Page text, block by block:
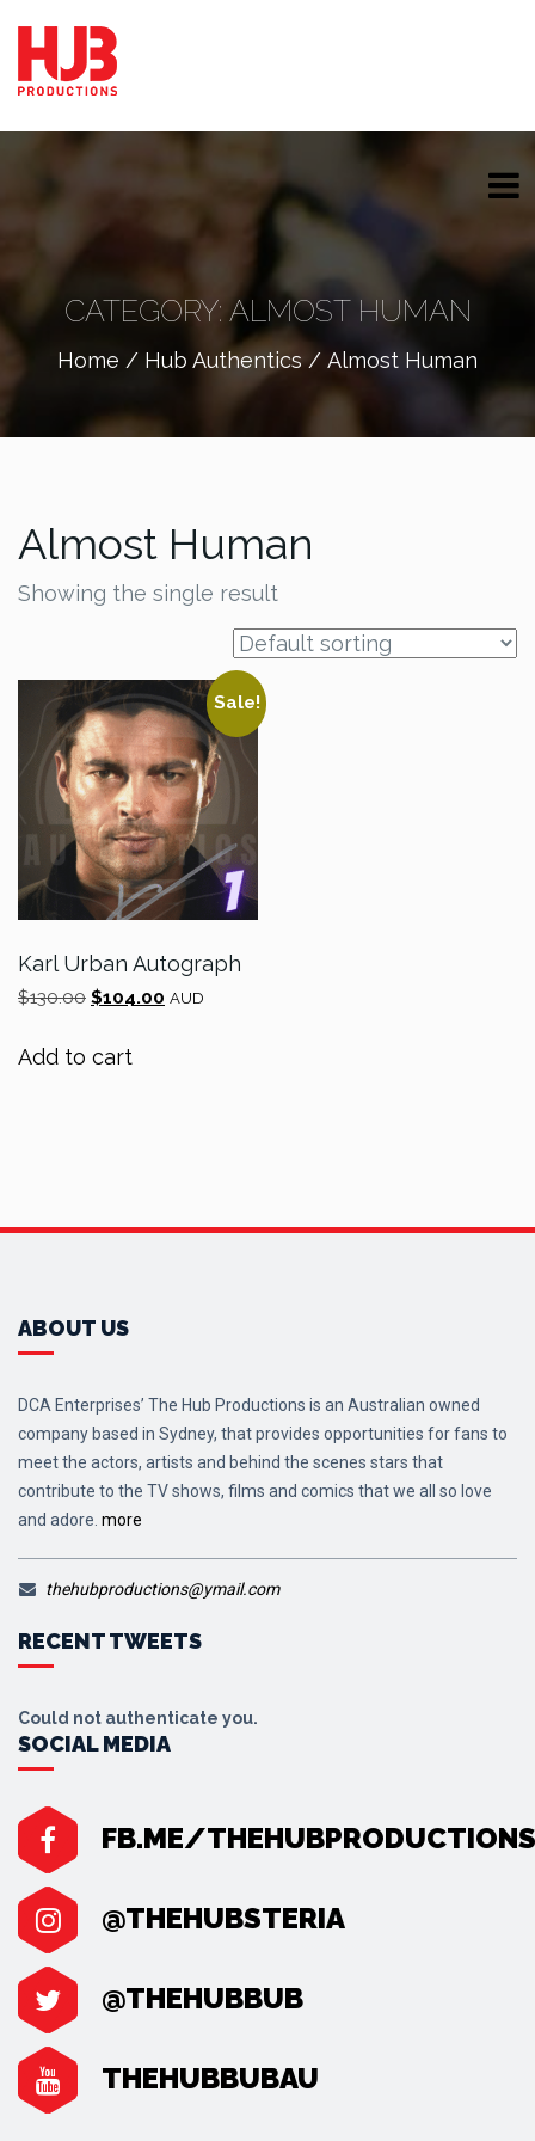
CATEGORY: ALMOST HUMAN
Home / Hub Authentics / Almost Human
Almost Human
Showing the single result
Sale!
Karl Urban Autograph
$130.00 Original
was:
$130.00.
$104.00 Current
AUD
Add to cart
ABOUT US
DCA Enterprises’ The Hub Productions is an Australian owned
company based in Sydney, that provides opportunities for fans to
meet the actors, artists and behind the scenes stars that
contribute to the TV shows, films and comics that we all so love
and adore. more
thehubproductions@ymail.com
RECENT TWEETS
Could not authenticate you.
SOCIAL MEDIA
FB.ME/THEHUBPRODUCTIONS
@THEHUBSTERIA
@THEHUBBUB
THEHUBBUBAU